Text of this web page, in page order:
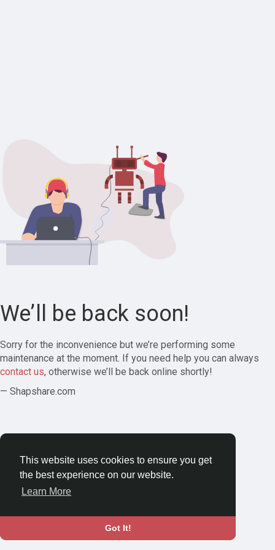
This website uses cookies to ensure you get
the best experience on our website.
Learn More
Got It!
We’ll be back soon!
Sorry for the inconvenience but we’re performing some
maintenance at the moment. If you need help you can always
contact us, otherwise we’ll be back online shortly!
— Shapshare.com